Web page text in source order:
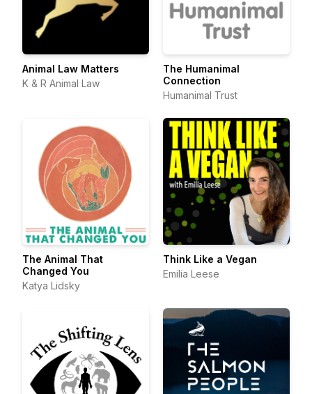
Animal Law Matters
K & R Animal Law
The Humanimal
Connection
Humanimal Trust
The Animal That
Changed You
Katya Lidsky
Think Like a Vegan
Emilia Leese